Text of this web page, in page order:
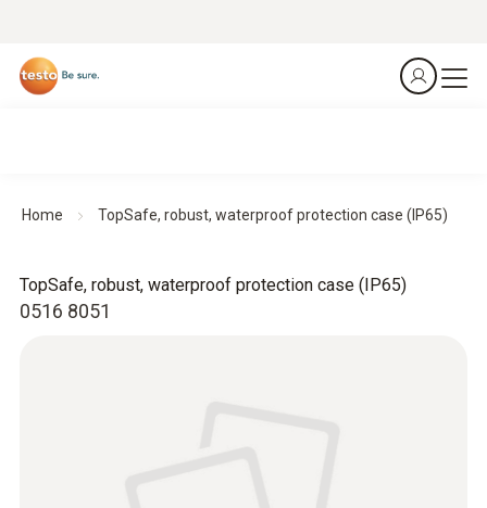
Home TopSafe, robust, waterproof protection case (IP65)
0516 8051
TopSafe, robust, waterproof protection case (IP65)